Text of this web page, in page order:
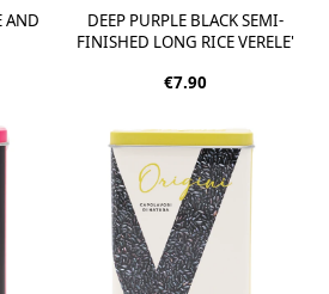
AND
DEEP PURPLE BLACK SEMI-
FINISHED LONG RICE VERELE'
€7.90